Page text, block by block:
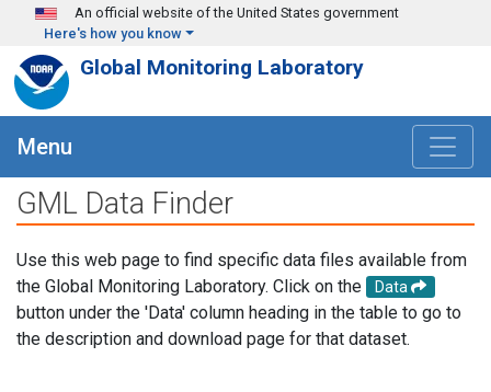
Skip to main content
An official website of the United States government
Here's how you know
Global Monitoring Laboratory
Menu
GML Data Finder
Use this web page to find specific data files available from
the Global Monitoring Laboratory. Click on the
Data
button under the 'Data' column heading in the table to go to
the description and download page for that dataset.